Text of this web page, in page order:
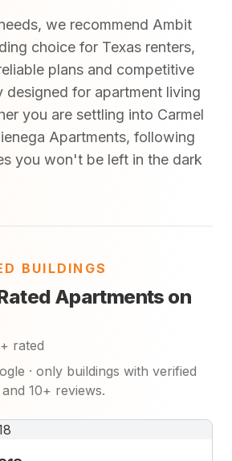
we recommend Ambit
choice for Texas renters,
plans and competitive
designed for apartment living
you are settling into Carmel
Apartments, following
you won't be left in the dark
BUILDINGS
Apartments on
rated
· only buildings with verified
10+ reviews.